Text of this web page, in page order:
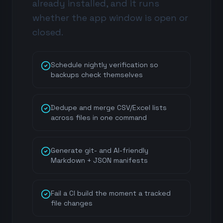
already installed, and it runs
whether the app window is open or
closed.
Schedule nightly verification so
backups check themselves
Dedupe and merge CSV/Excel lists
across files in one command
Generate git- and AI-friendly
Markdown + JSON manifests
Fail a CI build the moment a tracked
file changes